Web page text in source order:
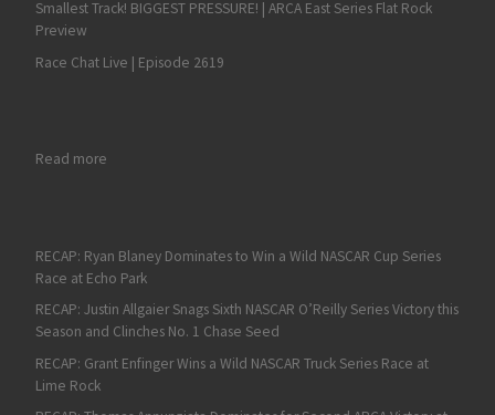
Smallest Track! BIGGEST PRESSURE! | ARCA East Series Flat Rock
Preview
Race Chat Live | Episode 2619
Read more: RECAP: Isaac Kitzmiller’s Clean Season Translates to an
RECAP: Ryan Blaney Dominates to Win a Wild NASCAR Cup Series
Race at Echo Park
RECAP: Justin Allgaier Snags Sixth NASCAR O’Reilly Series Victory this
Season and Clinches No. 1 Chase Seed
RECAP: Grant Enfinger Wins a Wild NASCAR Truck Series Race at
Lime Rock